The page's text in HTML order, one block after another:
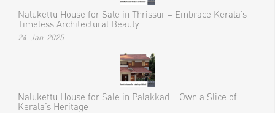
Nalukettu House for Sale in Thrissur – Embrace Kerala’s
Timeless Architectural Beauty
24-Jan-2025
Nalukettu House for Sale in Palakkad – Own a Slice of
Kerala’s Heritage